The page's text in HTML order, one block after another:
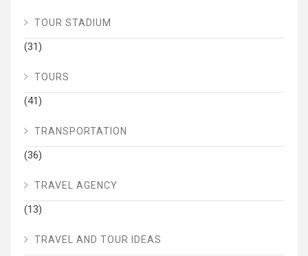
TOUR STADIUM
(31)
TOURS
(41)
TRANSPORTATION
(36)
TRAVEL AGENCY
(13)
TRAVEL AND TOUR IDEAS